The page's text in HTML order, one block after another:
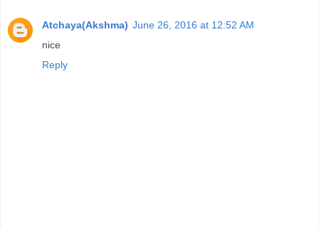
Atchaya(Akshma) June 26, 2016 at 12:52 AM
nice
Reply